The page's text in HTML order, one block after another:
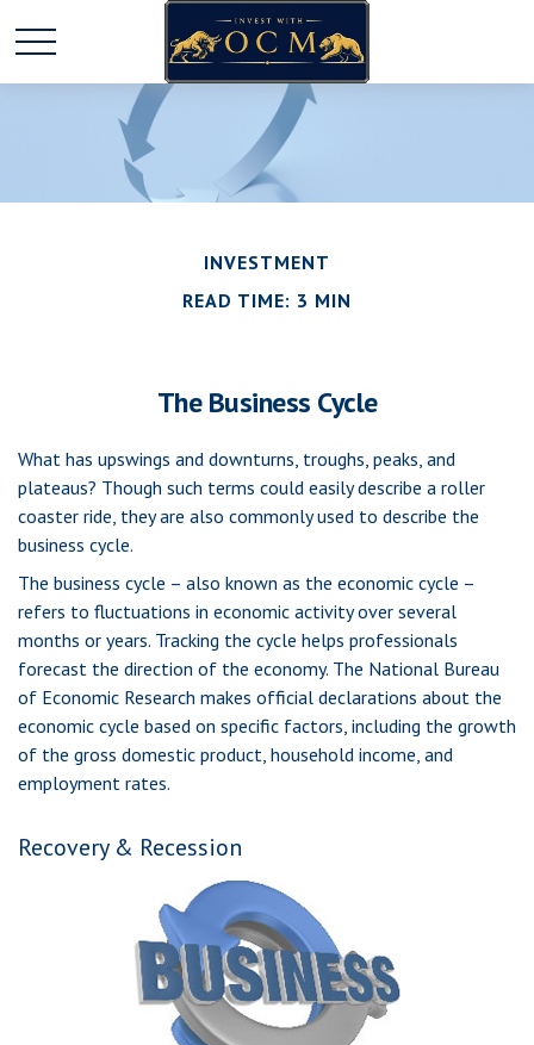
INVESTMENT
READ TIME: 3 MIN
The Business Cycle
What has upswings and downturns, troughs, peaks, and
plateaus? Though such terms could easily describe a roller
coaster ride, they are also commonly used to describe the
business cycle.
The business cycle – also known as the economic cycle –
refers to fluctuations in economic activity over several
months or years. Tracking the cycle helps professionals
forecast the direction of the economy. The National Bureau
of Economic Research makes official declarations about the
economic cycle based on specific factors, including the growth
of the gross domestic product, household income, and
employment rates.
Recovery & Recession